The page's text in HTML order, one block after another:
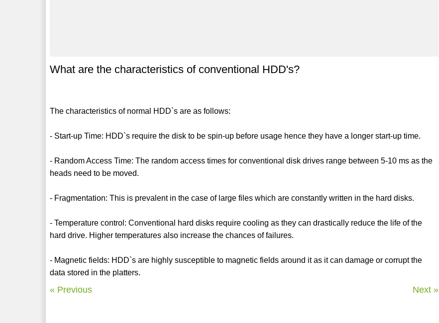
What are the characteristics of conventional HDD's?
The characteristics of normal HDD`s are as follows:
- Start-up Time: HDD`s require the disk to be spin-up before usage hence they have a longer start-up time.
- Random Access Time: The random access times for conventional disk drives range between 5-10 ms as the
heads need to be moved.
- Fragmentation: This is prevalent in the case of large files which are constantly written in the hard disks.
- Temperature control: Conventional hard disks require cooling as they can drastically reduce the life of the
hard drive. Higher temperatures also increase the chances of failures.
- Magnetic fields: HDD`s are highly susceptible to magnetic fields around it as it can damage or corrupt the
data stored in the platters.
« Previous Next »